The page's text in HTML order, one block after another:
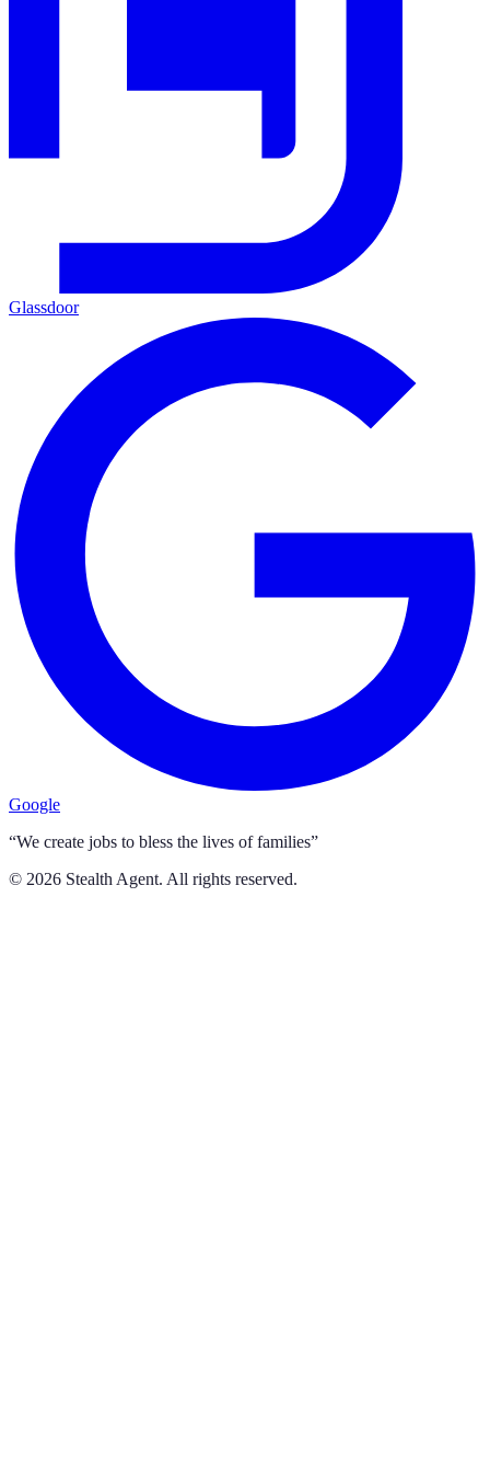
Glassdoor
Google
“We create jobs to bless the lives of families”
© 2026 Stealth Agent. All rights reserved.